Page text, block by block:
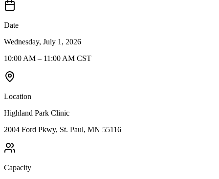
Date
Wednesday, July 1, 2026
10:00 AM – 11:00 AM CST
Location
Highland Park Clinic
2004 Ford Pkwy, St. Paul, MN 55116
Capacity